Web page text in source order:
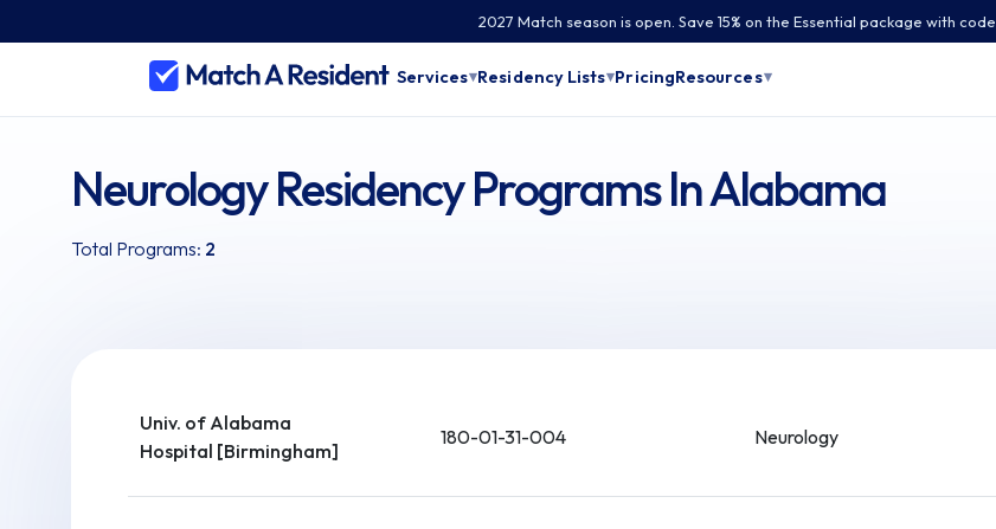
2027 Match season is open. Save 15% on the Essential package with code
Services▾Residency Lists▾PricingResources▾
Neurology Residency Programs In Alabama
Total Programs: 2
Univ. of Alabama
Hospital [Birmingham]
180-01-31-004 Neurology